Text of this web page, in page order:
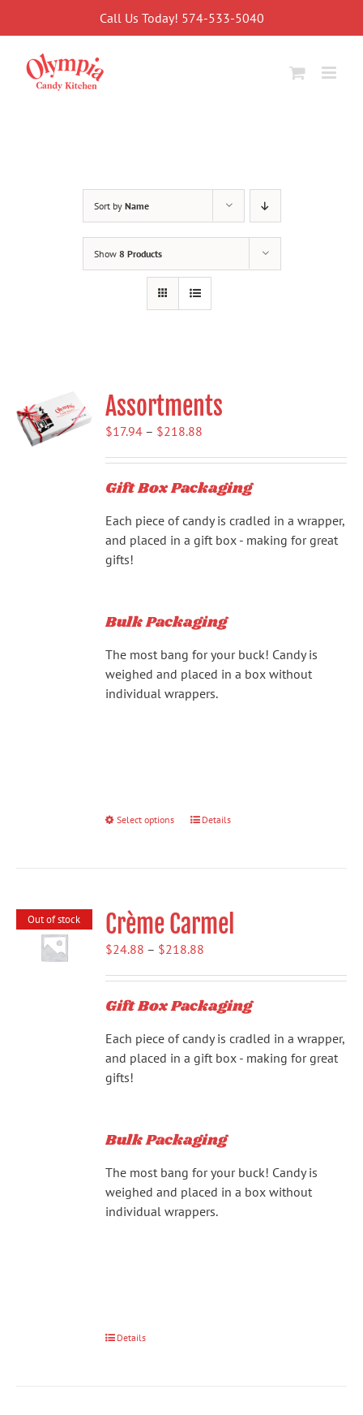
Call Us Today! 574-533-5040
Sort by Name
Show 8 Products
Assortments
$17.94 – $218.88
through
Gift Box Packaging
Each piece of candy is cradled in a wrapper,
and placed in a gift box - making for great
gifts!
Bulk Packaging
The most bang for your buck! Candy is
weighed and placed in a box without
individual wrappers.
Select options
This
The
options
may
be
chosen
the
product
Details
Out of stock Crème Carmel
$24.88 – $218.88
through
Gift Box Packaging
Each piece of candy is cradled in a wrapper,
and placed in a gift box - making for great
gifts!
Bulk Packaging
The most bang for your buck! Candy is
weighed and placed in a box without
individual wrappers.
Details